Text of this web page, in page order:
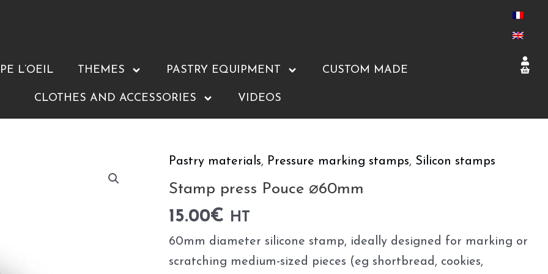
L’OEIL THEMES PASTRY EQUIPMENT CUSTOM MADE
CLOTHES AND ACCESSORIES VIDEOS
Pastry materials, Pressure marking stamps, Silicon stamps
Stamp press Pouce ⌀60mm
15.00€ HT
60mm diameter silicone stamp, ideally designed for marking or
scratching medium-sized pieces (eg shortbread, cookies,
Stamp
press
⌀60mm
quantity